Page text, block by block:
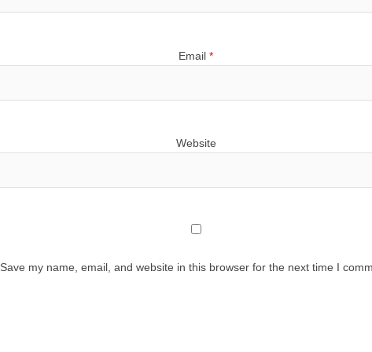
Email *
Website
Save my name, email, and website in this browser for the next time I